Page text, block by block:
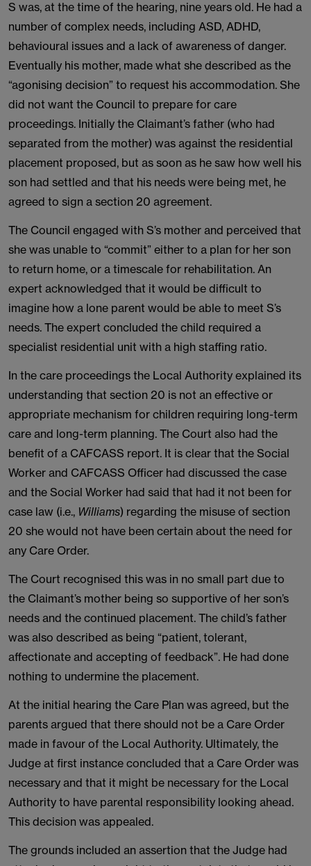
S was, at the time of the hearing, nine years old. He had a
number of complex needs, including ASD, ADHD,
behavioural issues and a lack of awareness of danger.
Eventually his mother, made what she described as the
“agonising decision” to request his accommodation. She
did not want the Council to prepare for care
proceedings. Initially the Claimant’s father (who had
separated from the mother) was against the residential
placement proposed, but as soon as he saw how well his
son had settled and that his needs were being met, he
agreed to sign a section 20 agreement.
The Council engaged with S’s mother and perceived that
she was unable to “commit” either to a plan for her son
to return home, or a timescale for rehabilitation. An
expert acknowledged that it would be difficult to
imagine how a lone parent would be able to meet S’s
needs. The expert concluded the child required a
specialist residential unit with a high staffing ratio.
In the care proceedings the Local Authority explained its
understanding that section 20 is not an effective or
appropriate mechanism for children requiring long-term
care and long-term planning. The Court also had the
benefit of a CAFCASS report. It is clear that the Social
Worker and CAFCASS Officer had discussed the case
and the Social Worker had said that had it not been for
case law (i.e., Williams) regarding the misuse of section
20 she would not have been certain about the need for
any Care Order.
The Court recognised this was in no small part due to
the Claimant’s mother being so supportive of her son’s
needs and the continued placement. The child’s father
was also described as being “patient, tolerant,
affectionate and accepting of feedback”. He had done
nothing to undermine the placement.
At the initial hearing the Care Plan was agreed, but the
parents argued that there should not be a Care Order
made in favour of the Local Authority. Ultimately, the
Judge at first instance concluded that a Care Order was
necessary and that it might be necessary for the Local
Authority to have parental responsibility looking ahead.
This decision was appealed.
The grounds included an assertion that the Judge had